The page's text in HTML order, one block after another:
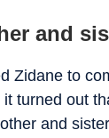
and
Zidane to
turned out
and